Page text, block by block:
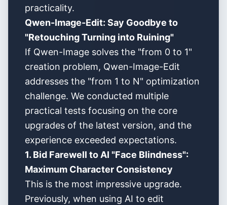
practicality.
Qwen-Image-Edit: Say Goodbye to
"Retouching Turning into Ruining"
If Qwen-Image solves the "from 0 to 1"
creation problem, Qwen-Image-Edit
addresses the "from 1 to N" optimization
challenge. We conducted multiple
practical tests focusing on the core
upgrades of the latest version, and the
experience exceeded expectations.
1. Bid Farewell to AI "Face Blindness":
Maximum Character Consistency
This is the most impressive upgrade.
Previously, when using AI to edit